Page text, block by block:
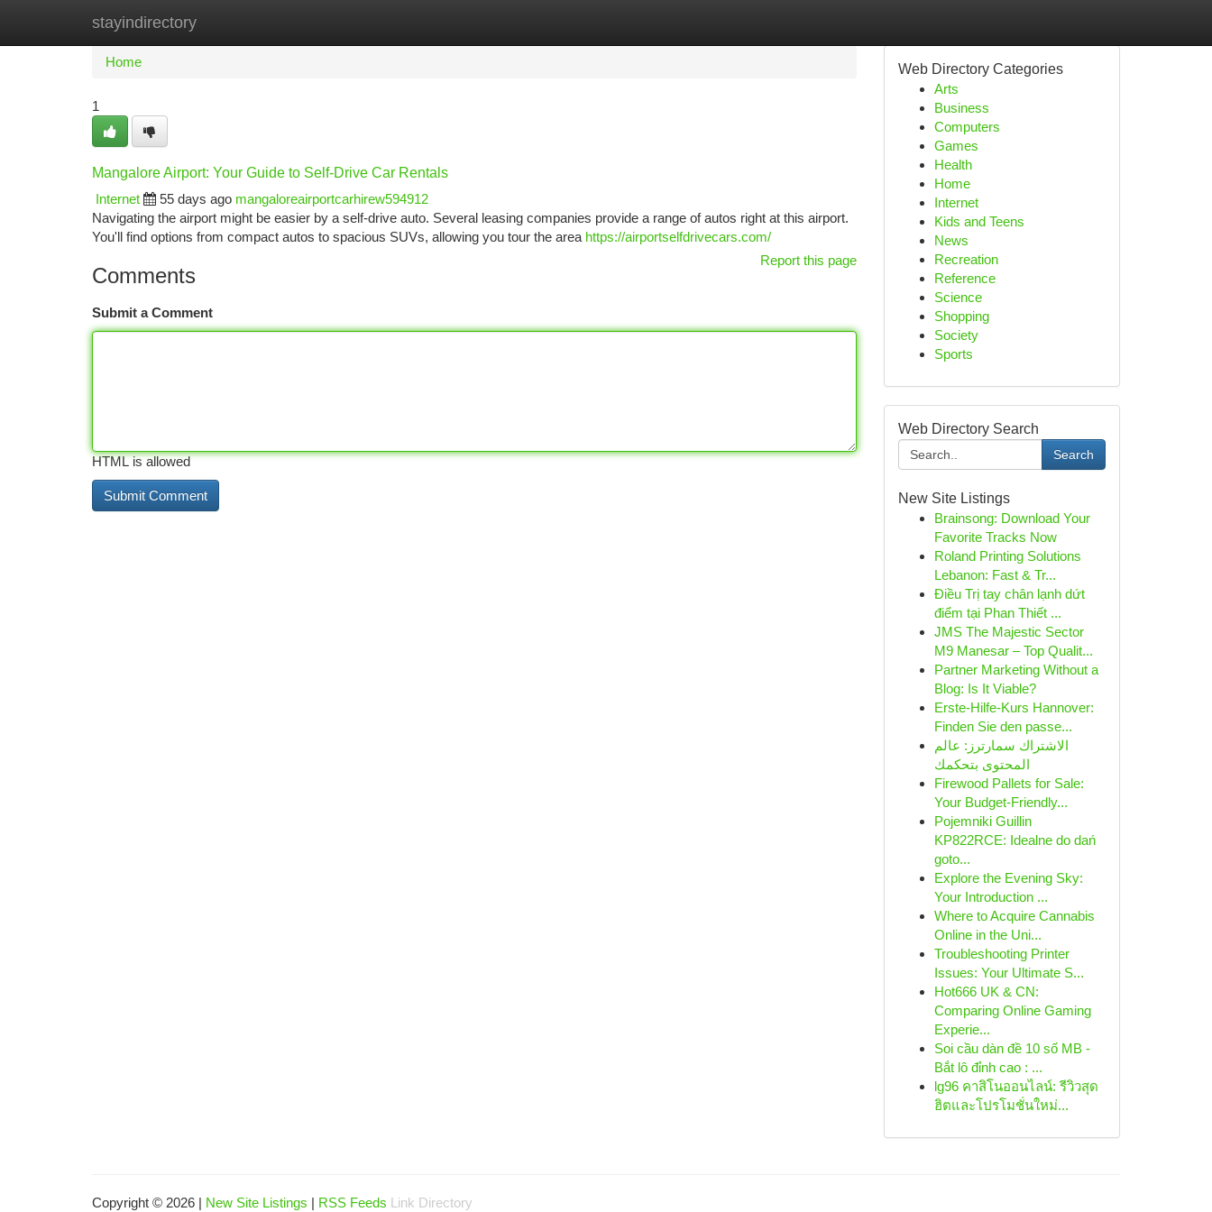
stayindirectory
Home New Site Listings
Home
1
Mangalore Airport: Your Guide to Self-Drive Car Rentals
Internet
55 days ago mangaloreairportcarhirew594912
Navigating the airport might be easier by a self-drive auto. Several leasing companies provide a range of autos right at this airport.
You'll find options from compact autos to spacious SUVs, allowing you tour the area https://airportselfdrivecars.com/
Report this page
Comments
Submit a Comment
HTML is allowed
Web Directory Categories
Arts
Business
Computers
Games
Health
Home
Internet
Kids and Teens
News
Recreation
Reference
Science
Shopping
Society
Sports
Web Directory Search
Search
New Site Listings
Brainsong: Download Your
Favorite Tracks Now
Roland Printing Solutions
Lebanon: Fast & Tr...
Điều Trị tay chân lạnh dứt
điểm tại Phan Thiết ...
JMS The Majestic Sector
M9 Manesar – Top Qualit...
Partner Marketing Without a
Blog: Is It Viable?
Erste-Hilfe-Kurs Hannover:
Finden Sie den passe...
الاشتراك سمارترز: عالم
المحتوى بتحكمك
Firewood Pallets for Sale:
Your Budget-Friendly...
Pojemniki Guillin
KP822RCE: Idealne do dań
goto...
Explore the Evening Sky:
Your Introduction ...
Where to Acquire Cannabis
Online in the Uni...
Troubleshooting Printer
Issues: Your Ultimate S...
Hot666 UK & CN:
Comparing Online Gaming
Experie...
Soi cầu dàn đề 10 số MB -
Bắt lô đỉnh cao : ...
lg96 คาสิโนออนไลน์: รีวิวสุด
ฮิตและโปรโมชั่นใหม่...
Copyright © 2026 | New Site Listings | RSS Feeds Link Directory